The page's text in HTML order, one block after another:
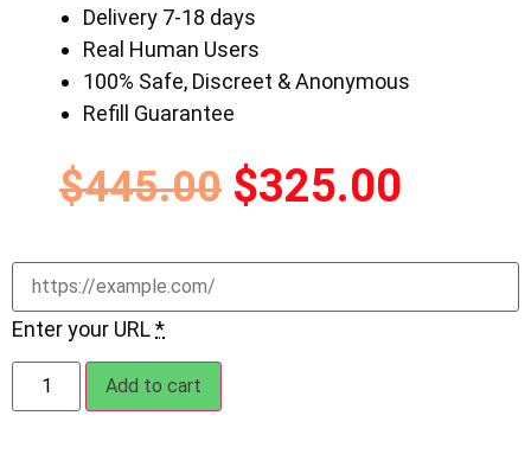
Delivery 7-18 days
Real Human Users
100% Safe, Discreet & Anonymous
Refill Guarantee
$445.00 $325.00
Enter your URL*
Add to cart